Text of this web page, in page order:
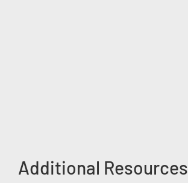
Additional Resources